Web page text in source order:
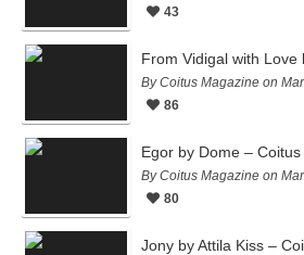
43
From Vidigal with Love
By Coitus Magazine on
86
Egor by Dome –
By Coitus Magazine on
80
Jony by Attila Kiss –